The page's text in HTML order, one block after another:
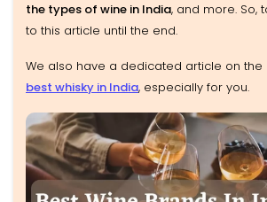
the types of wine in India, and more. So,
to this article until the end.
We also have a dedicated article on the
best whisky in India, especially for you.